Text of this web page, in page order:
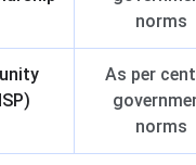
norms
As per
norms